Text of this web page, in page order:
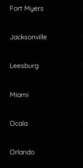
Fort Myers
Jacksonville
Leesburg
Miami
Ocala
Orlando